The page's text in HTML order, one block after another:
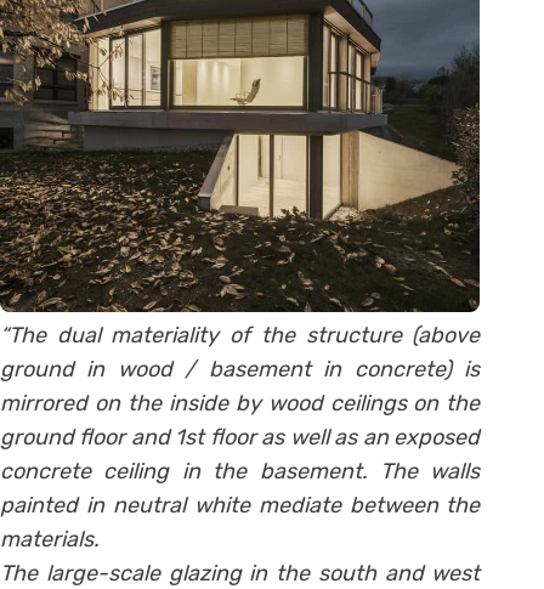
“The dual materiality of the structure (above
ground in wood / basement in concrete) is
mirrored on the inside by wood ceilings on the
ground floor and 1st floor as well as an exposed
concrete ceiling in the basement. The walls
painted in neutral white mediate between the
materials.
The large-scale glazing in the south and west